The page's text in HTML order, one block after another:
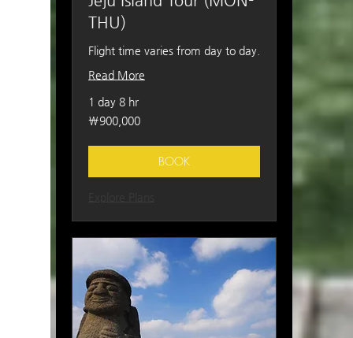
THU)
Flight time varies from day to day.
Read More
1 day 8 hr
900,000
South
₩900,000
BOOK